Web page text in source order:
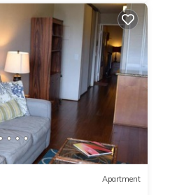
Apartment